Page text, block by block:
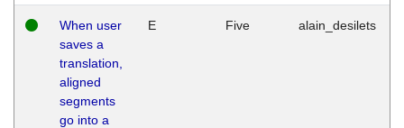
When user
saves a
translation,
aligned
segments
go into a
E Five alain_desilets